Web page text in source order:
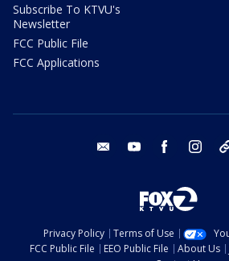
Subscribe To KTVU's
Newsletter
FCC Public File
FCC Applications
email youtube facebook
Privacy Policy Terms of Use
FCC Public File
EEO Public File About Us